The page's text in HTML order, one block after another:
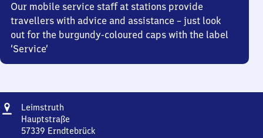
Our mobile service staff at stations provide
travellers with advice and assistance – just look
out for the burgundy-coloured caps with the label
‘Service’
Address
Leimstruth
Hauptstraße
57339 Erndtebrück